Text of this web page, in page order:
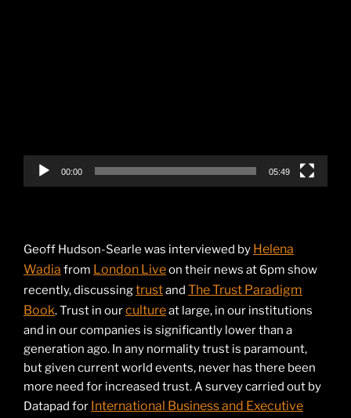
00:00 05:49
Geoff Hudson-Searle was interviewed by Helena
Wadia from London Liveon their news at 6pm show
recently, discussingtrustand The Trust Paradigm
Book. Trust in ourcultureat large, in our institutions
and in our companies is significantly lower than a
generation ago. In any normality trust is paramount,
but given current world events, never has there been
more need for increased trust. A survey carried out by
Datapad for International Business and Executive